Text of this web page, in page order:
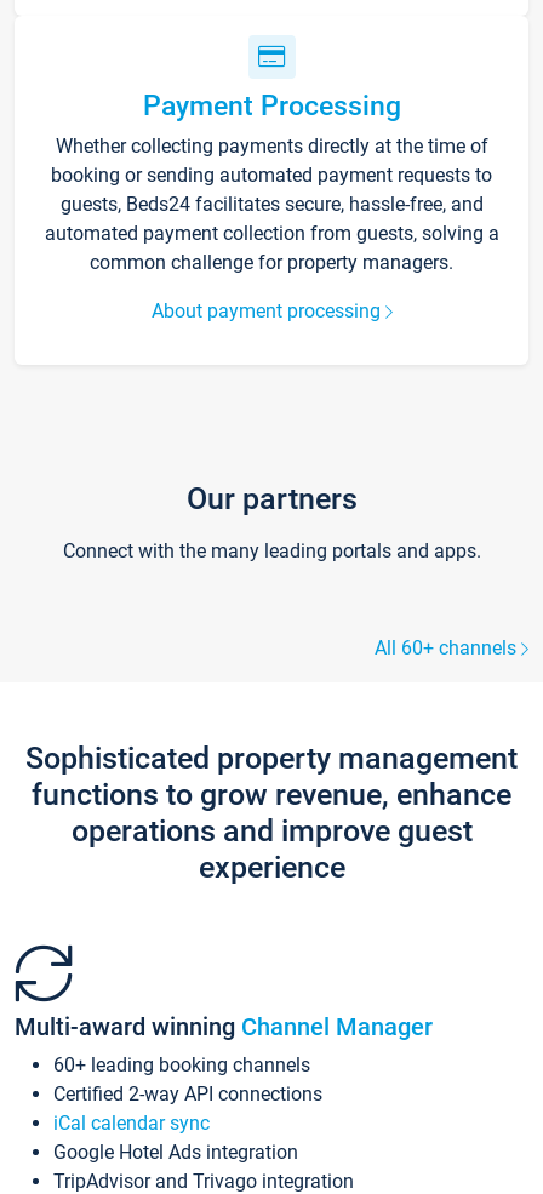
Payment Processing
Whether collecting payments directly at the time of
booking or sending automated payment requests to
guests, Beds24 facilitates secure, hassle-free, and
automated payment collection from guests, solving a
common challenge for property managers.
About payment processing
Our partners
Connect with the many leading portals and apps.
All 60+ channels
Sophisticated property management
functions to grow revenue, enhance
operations and improve guest
experience
Multi-award winning Channel Manager
60+ leading booking channels
Certified 2-way API connections
iCal calendar sync
Google Hotel Ads integration
TripAdvisor and Trivago integration